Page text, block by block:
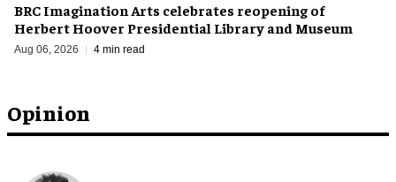
Opinion
BRC Imagination Arts celebrates reopening of
Herbert Hoover Presidential Library and Museum
Aug 06, 2026 4 min read